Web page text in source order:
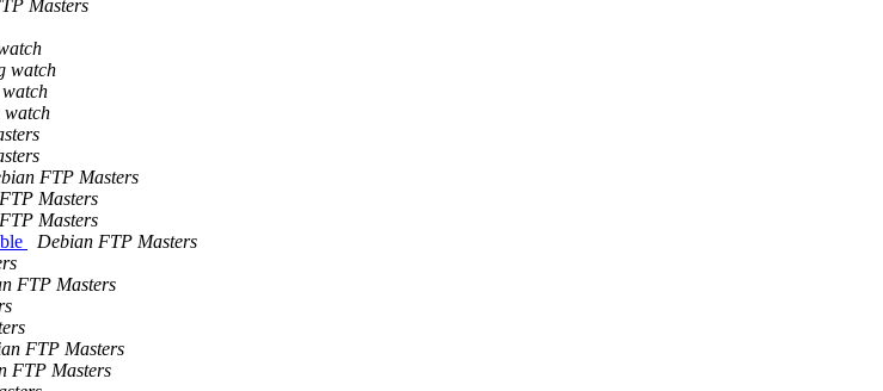
Masters
watch
watch
FTP Masters
Masters
Masters
Debian FTP Masters
FTP Masters
FTP Masters
FTP Masters